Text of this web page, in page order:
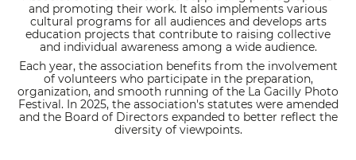
and promoting their work. It also implements various
cultural programs for all audiences and develops arts
education projects that contribute to raising collective
and individual awareness among a wide audience.
Each year, the association benefits from the involvement
of volunteers who participate in the preparation,
organization, and smooth running of the La Gacilly Photo
Festival. In 2025, the association's statutes were amended
and the Board of Directors expanded to better reflect the
diversity of viewpoints.